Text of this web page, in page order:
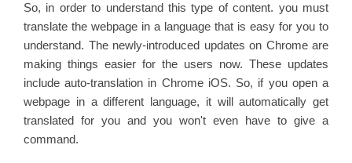
So, in order to understand this type of content. you must
translate the webpage in a language that is easy for you to
understand. The newly-introduced updates on Chrome are
making things easier for the users now. These updates
include auto-translation in Chrome iOS. So, if you open a
webpage in a different language, it will automatically get
translated for you and you won't even have to give a
command.